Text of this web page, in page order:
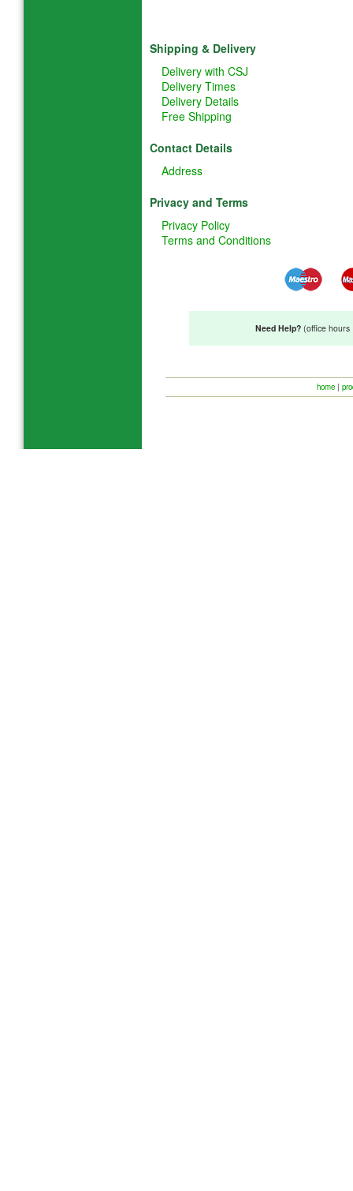
Shipping & Delivery
Delivery with CSJ
Delivery Times
Delivery Details
Free Shipping
Contact Details
Address
Privacy and Terms
Privacy Policy
Terms and Conditions
Need Help?(office hours
home |